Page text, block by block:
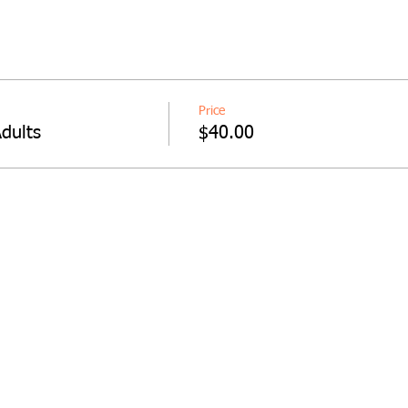
Price
$40.00